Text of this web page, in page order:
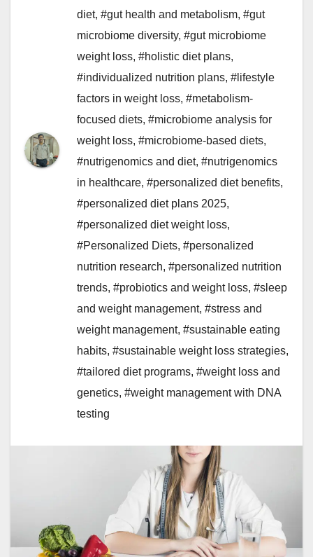
diet, #gut health and metabolism, #gut
microbiome diversity, #gut microbiome
weight loss, #holistic diet plans,
#individualized nutrition plans, #lifestyle
factors in weight loss, #metabolism-
focused diets, #microbiome analysis for
weight loss, #microbiome-based diets,
#nutrigenomics and diet, #nutrigenomics
in healthcare, #personalized diet benefits,
#personalized diet plans 2025,
#personalized diet weight loss,
#Personalized Diets, #personalized
nutrition research, #personalized nutrition
trends, #probiotics and weight loss, #sleep
and weight management, #stress and
weight management, #sustainable eating
habits, #sustainable weight loss strategies,
#tailored diet programs, #weight loss and
genetics, #weight management with DNA
testing